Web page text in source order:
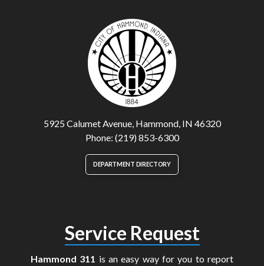
5925 Calumet Avenue, Hammond, IN 46320
Phone: (219) 853-6300
DEPARTMENT DIRECTORY
Service Request
Hammond 311 is an easy way for you to report